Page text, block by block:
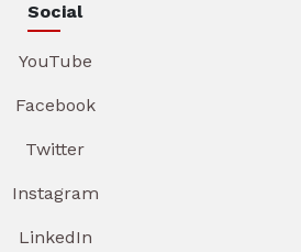
Social
YouTube
Facebook
Twitter
Instagram
LinkedIn